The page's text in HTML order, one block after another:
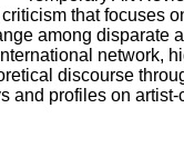
that focuses
among disparate
network,
discourse
and profiles on